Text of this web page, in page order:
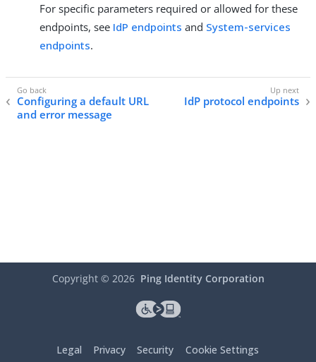
For specific parameters required or allowed for these
endpoints, see IdP endpoints and System-services
endpoints.
Configuring a default URL
and error message
IdP protocol endpoints
Copyright © 2026 Ping Identity Corporation
Legal Privacy Security Cookie Settings